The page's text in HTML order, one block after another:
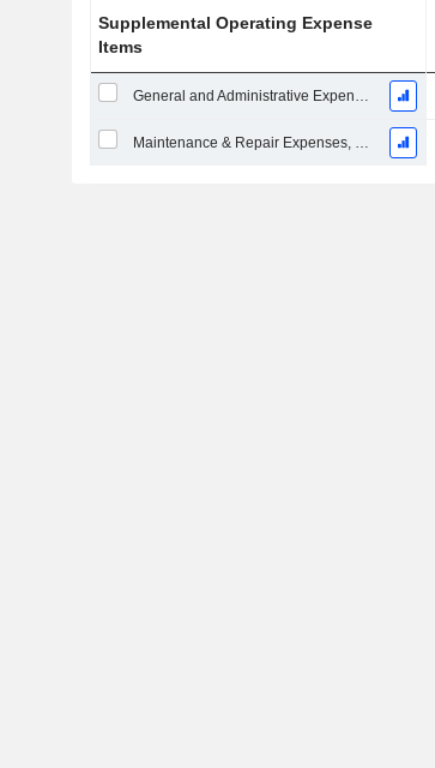
Supplemental Operating Expense
Items
General and Administrative Expenses
Maintenance & Repair Expenses, Total